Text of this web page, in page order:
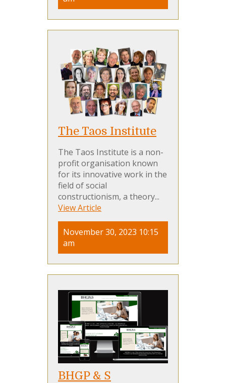
The Taos Institute
The Taos Institute is a non-
profit organisation known
for its innovative work in the
field of social
constructionism, a theory...
View Article
November 30, 2023 10:15
am
BHGP & S